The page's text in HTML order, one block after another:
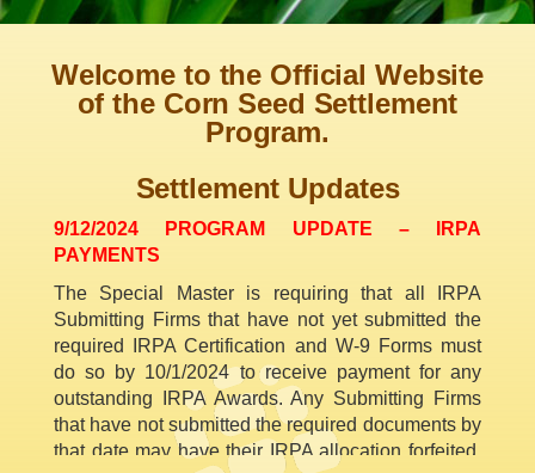
Welcome to the Official Website
of the Corn Seed Settlement
Program.
Settlement Updates
9/12/2024 PROGRAM UPDATE – IRPA
PAYMENTS
The Special Master is requiring that all IRPA
Submitting Firms that have not yet submitted the
required IRPA Certification and W-9 Forms must
do so by 10/1/2024 to receive payment for any
outstanding IRPA Awards. Any Submitting Firms
that have not submitted the required documents by
that date may have their IRPA allocation forfeited.